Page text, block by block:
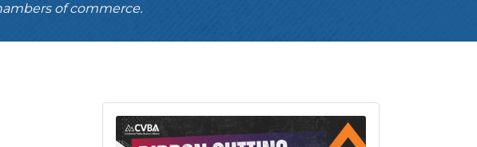
of commerce.